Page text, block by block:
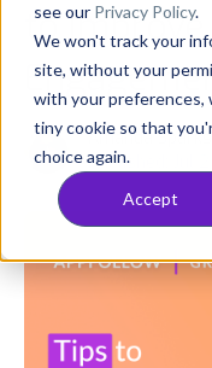
see our Privacy Policy.
We won't track your
site, without your
with your preferences,
tiny cookie so that
choice again.
Accept
Consultancy
Customers
Resources
Pricing
to
Amanda Sparks
Published: Jul